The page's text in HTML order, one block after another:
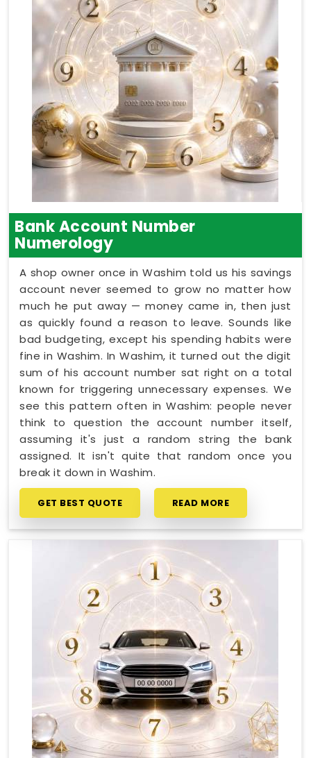
Bank Account Number
Numerology
A shop owner once in Washim told us his savings
account never seemed to grow no matter how
much he put away — money came in, then just
as quickly found a reason to leave. Sounds like
bad budgeting, except his spending habits were
fine in Washim. In Washim, it turned out the digit
sum of his account number sat right on a total
known for triggering unnecessary expenses. We
see this pattern often in Washim: people never
think to question the account number itself,
assuming it's just a random string the bank
assigned. It isn't quite that random once you
break it down in Washim.
GET BEST QUOTE READ MORE